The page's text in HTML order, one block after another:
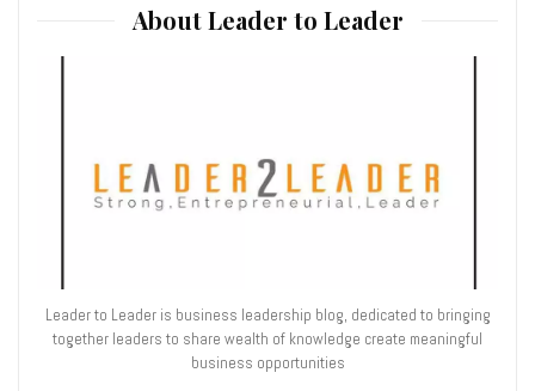
About Leader to Leader
Leader to Leader is business leadership blog, dedicated to bringing
together leaders to share wealth of knowledge create meaningful
business opportunities